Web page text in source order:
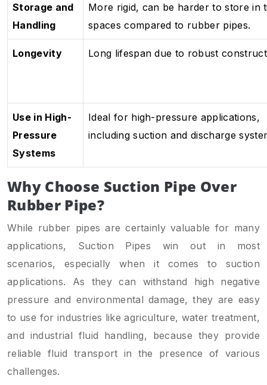
Storage and
Handling
More rigid, can be harder to store in
spaces compared to rubber pipes.
Longevity Long lifespan due to robust
Use in High-
Pressure
Systems
Ideal for high-pressure applications,
including suction and discharge
Why Choose Suction Pipe Over
Rubber Pipe?
While rubber pipes are certainly valuable for many
applications, Suction Pipes win out in most
scenarios, especially when it comes to suction
applications. As they can withstand high negative
pressure and environmental damage, they are easy
to use for industries like agriculture, water treatment,
and industrial fluid handling, because they provide
reliable fluid transport in the presence of various
challenges.